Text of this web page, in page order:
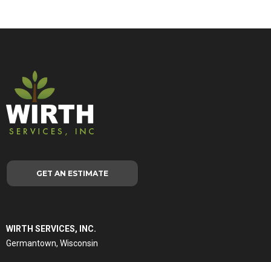
GET AN ESTIMATE
WIRTH SERVICES, INC.
Germantown, Wisconsin